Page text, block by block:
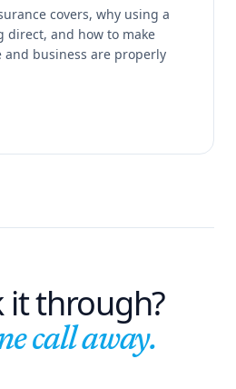
covers, why using a
direct, and how to make
and business are properly
it through?
call away.